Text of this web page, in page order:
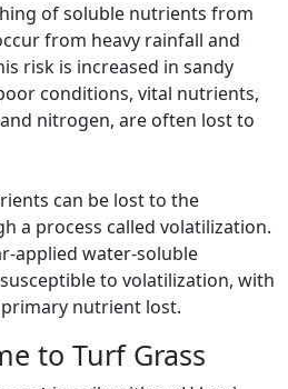
of soluble nutrients from
from heavy rainfall and
risk is increased in sandy
conditions, vital nutrients,
nitrogen, are often lost to
can be lost to the
a process called volatilization.
applied water-soluble
to volatilization, with
nutrient lost.
to Turf Grass